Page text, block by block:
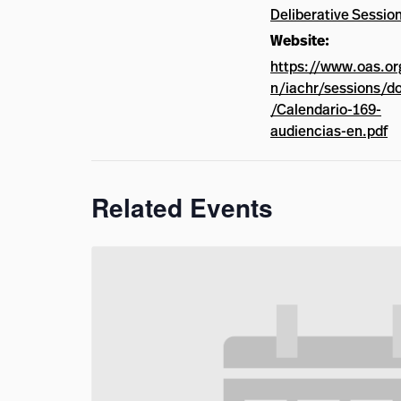
Deliberative
Website:
https://
n/iachr/sessions/
/Calendario-169-
audiencias-en.pdf
Related Events